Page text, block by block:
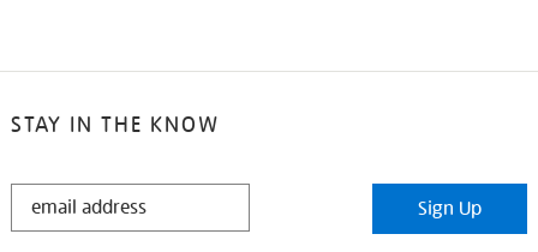
STAY IN THE KNOW
STAY
Sign Up